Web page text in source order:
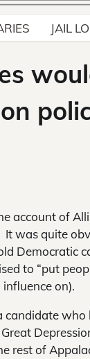
JAIL
account of
was quite
Democratic
to “put
on).
candidate
rest of